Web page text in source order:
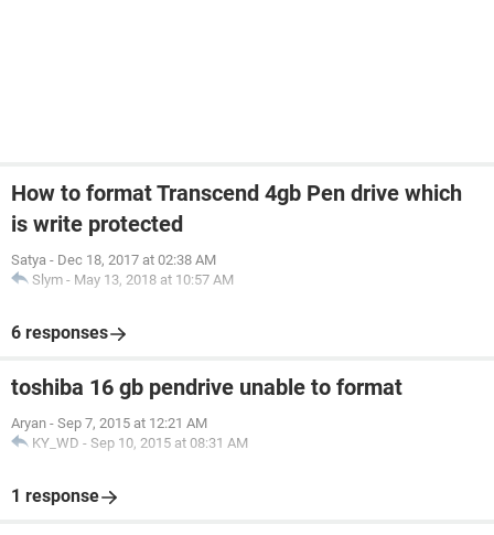
How to format Transcend 4gb Pen drive which
is write protected
Satya - Dec 18, 2017 at 02:38 AM
Slym - May 13, 2018 at 10:57 AM
6 responses
toshiba 16 gb pendrive unable to format
Aryan - Sep 7, 2015 at 12:21 AM
KY_WD - Sep 10, 2015 at 08:31 AM
1 response